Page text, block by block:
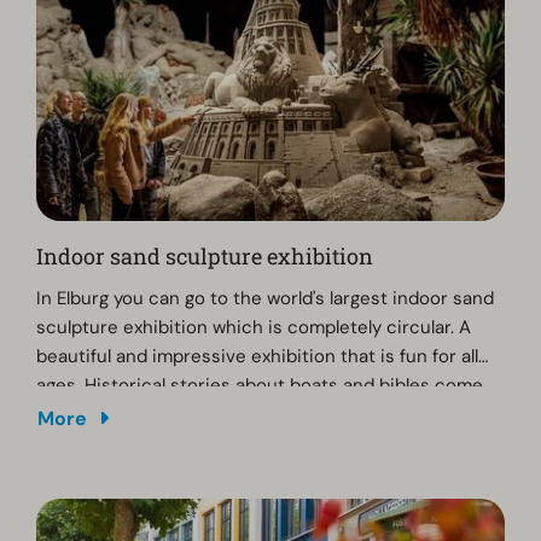
The Dolfinarium is open daily until 25 October 2026.
Indoor sand sculpture exhibition
In Elburg you can go to the world's largest indoor sand
sculpture exhibition which is completely circular. A
beautiful and impressive exhibition that is fun for all
ages. Historical stories about boats and bibles come
to life through the sand sculptures.
More